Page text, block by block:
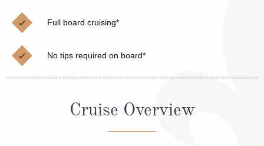
Japan
Norway
Canary Islands
British Isles and Northern Europe
Cruise & Rail
Northern Lights Cruises
Family Cruises
Honeymoon Cruises
Full board cruising*
No tips required on board*
Cruise Overview